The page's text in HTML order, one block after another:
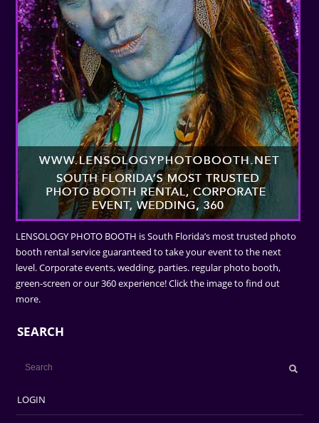
LENSOLOGY PHOTO BOOTH is South Florida’s most trusted photo
booth rental service guaranteed to take your event to the next
level. Corporate events, wedding, parties. regular photo booth,
green-screen or our 360 experience! Click the image to find out
more.
SEARCH
LOGIN